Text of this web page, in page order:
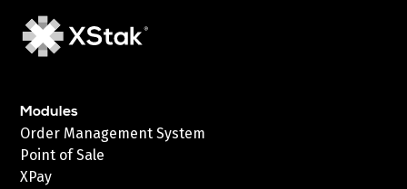
Modules
Order Management System
Point of Sale
XPay